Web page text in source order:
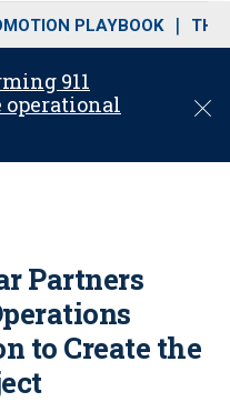
PLAYBOOK THE
911
C
Partners
to Create the